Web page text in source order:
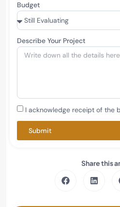
Budget
Describe Your Project
I acknowledge receipt of the
Submit
Share this